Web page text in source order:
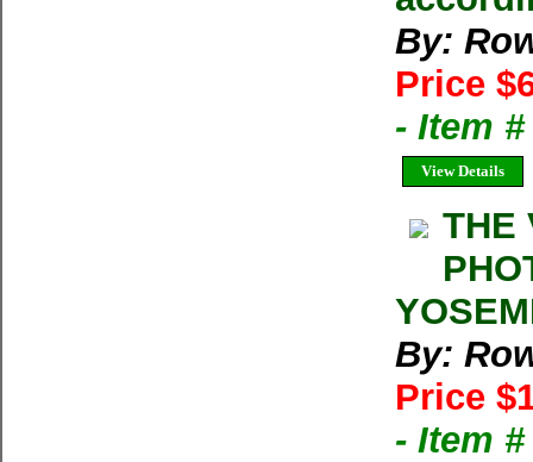
By:
Price
- Item
View Details
THE
By:
Price
- Item